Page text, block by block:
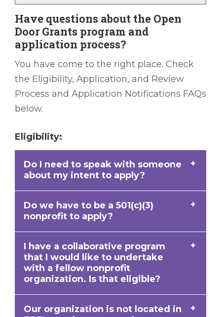
Have questions about the Open
Door Grants program and
application process?
You have come to the right place. Check
the Eligibility, Application, and Review
Process and Application Notifications FAQs
below.
Eligibility:
Do I need to speak with someone
about my intent to apply?
A pre-conversation is not necessary to
apply for an Open Door Grant; however, if
opendoor@tbf.organd a member of our
team will be happy to assist you.
Do we have to be a 501(c)(3)
nonprofit to apply?
An eligible organization has a 501(c)(3)
tax-exempt nonprofit designation from
the IRS or operates under the fiscal
sponsorshipof a tax-exempt nonprofit. If
applying under a fiscal sponsor, your
I have a collaborative program
that I would like to undertake
with a fellow nonprofit
organization. Is that eligible?
Absolutely. The Foundation encourages
Our organization is not located in